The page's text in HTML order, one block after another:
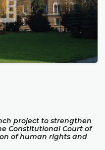
project to strengthen
Constitutional Court of
of human rights and